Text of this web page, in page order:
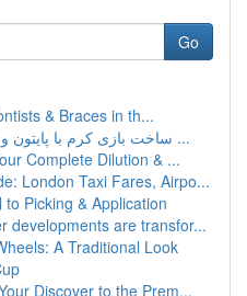
Go
& Braces in th...
ساخت بازی کرم با پایتون و ترتل: آموزش مرحله به ...
Complete Dilution & ...
London Taxi Fares, Airpo...
Picking & Application
developments are transfor...
A Traditional Look
Discover to the Prem...